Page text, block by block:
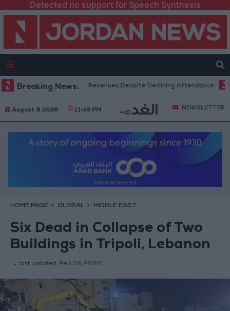
Detected no support for Speech Synthesis
Breaking News:
Office Hits Record Revenues Despite Declining Attendance
August 8 2026 11:49 PM NEWSLETTER
HOME PAGE GLOBAL MIDDLE EAST
Six Dead in Collapse of Two
Buildings in Tripoli, Lebanon
last updated: Feb 09,2026